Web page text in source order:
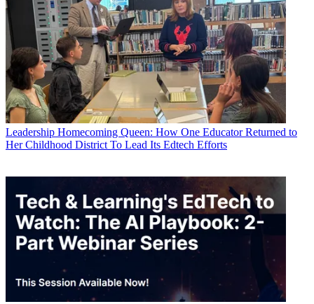
Leadership Homecoming Queen: How One Educator Returned to
Her Childhood District To Lead Its Edtech Efforts